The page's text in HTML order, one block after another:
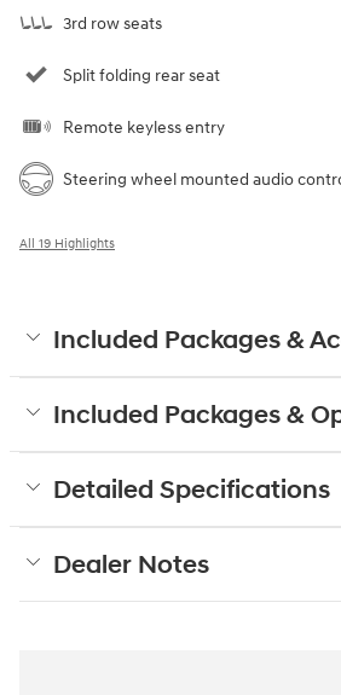
3rd row seats
Split folding rear seat
Remote keyless entry
Steering wheel mounted audio
All 19 Highlights
Included Packages &
Included Packages &
Detailed Specifications
Dealer Notes